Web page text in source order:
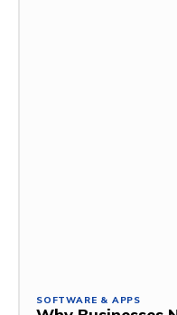
SOFTWARE & APPS